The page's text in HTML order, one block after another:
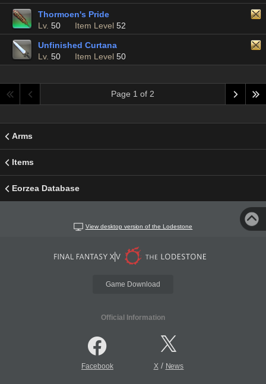
Thormoen's Pride
Lv. 50 Item Level 52
Unfinished Curtana
Lv. 50 Item Level 50
Page 1 of 2
Arms
Items
Eorzea Database
View desktop version of the Lodestone
Game Download
Official Information
Facebook X/ News